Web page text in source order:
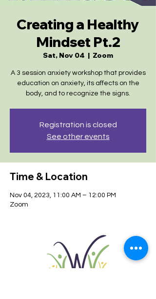
Creating a Healthy
Mindset Pt.2
Sat, Nov 04
  |
Zoom
A 3 session anxiety workshop that provides
education on anxiety, its affects on the
body, and to recognize the signs.
Registration is closed
See other events
Time & Location
Nov 04, 2023, 11:00 AM – 12:00 PM
Zoom